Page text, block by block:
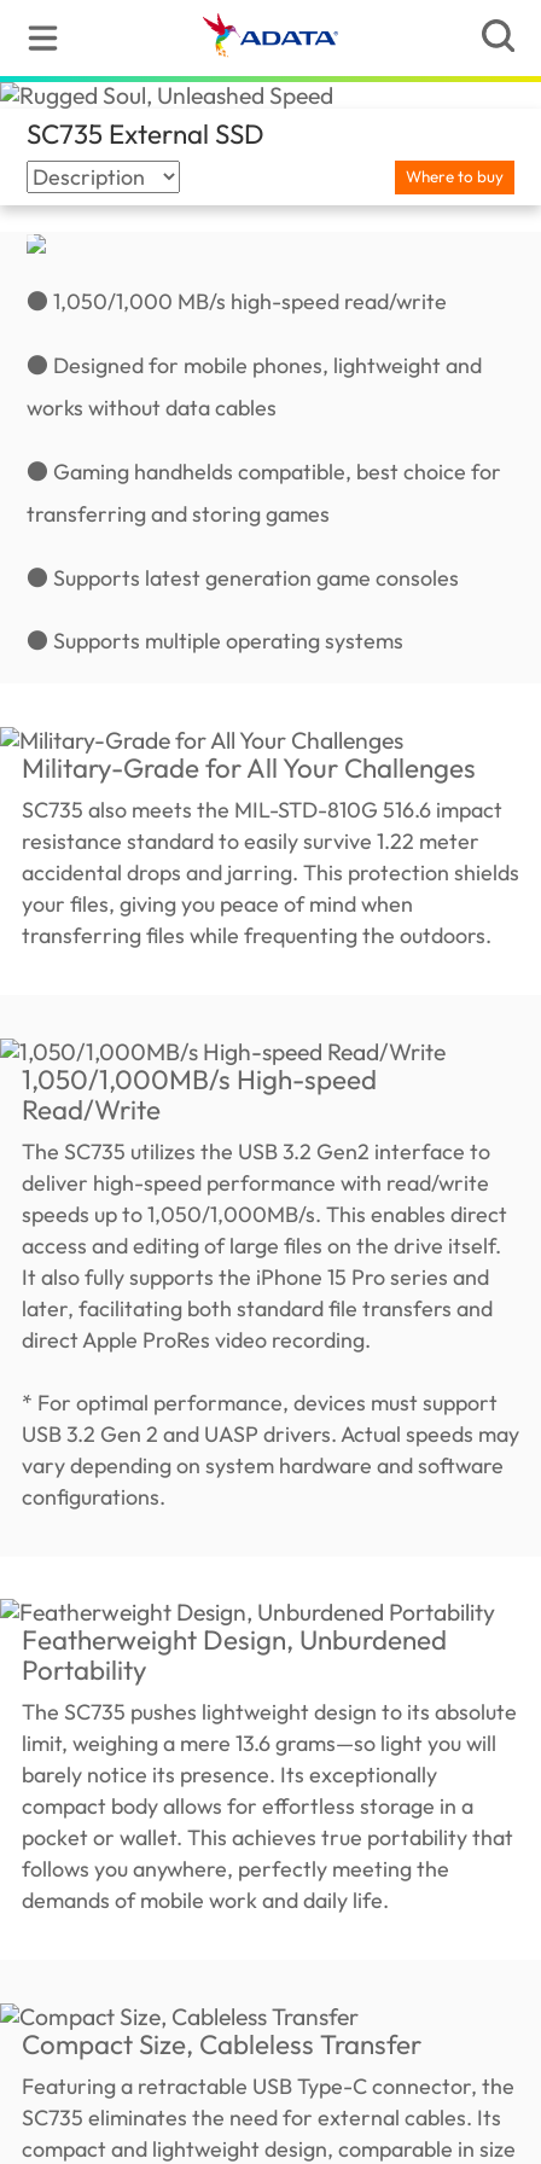
SC735 External SSD
Where to buy
● 1,050/1,000 MB/s high-speed read/write
● Designed for mobile phones, lightweight and
works without data cables
● Gaming handhelds compatible, best choice for
transferring and storing games
● Supports latest generation game consoles
● Supports multiple operating systems
Military-Grade for All Your Challenges
SC735 also meets the MIL-STD-810G 516.6 impact
resistance standard to easily survive 1.22 meter
accidental drops and jarring. This protection shields
your files, giving you peace of mind when
transferring files while frequenting the outdoors.
1,050/1,000MB/s High-speed
Read/Write
The SC735 utilizes the USB 3.2 Gen2 interface to
deliver high-speed performance with read/write
speeds up to 1,050/1,000MB/s. This enables direct
access and editing of large files on the drive itself.
It also fully supports the iPhone 15 Pro series and
later, facilitating both standard file transfers and
direct Apple ProRes video recording.
* For optimal performance, devices must support
USB 3.2 Gen 2 and UASP drivers. Actual speeds may
vary depending on system hardware and software
configurations.
Featherweight Design, Unburdened
Portability
The SC735 pushes lightweight design to its absolute
limit, weighing a mere 13.6 grams—so light you will
barely notice its presence. Its exceptionally
compact body allows for effortless storage in a
pocket or wallet. This achieves true portability that
follows you anywhere, perfectly meeting the
demands of mobile work and daily life.
Compact Size, Cableless Transfer
Featuring a retractable USB Type-C connector, the
SC735 eliminates the need for external cables. Its
compact and lightweight design, comparable in size